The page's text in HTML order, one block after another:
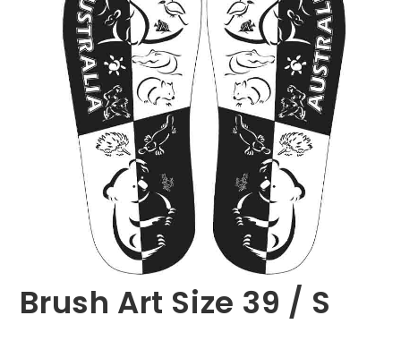
Brush Art Size 39 / S